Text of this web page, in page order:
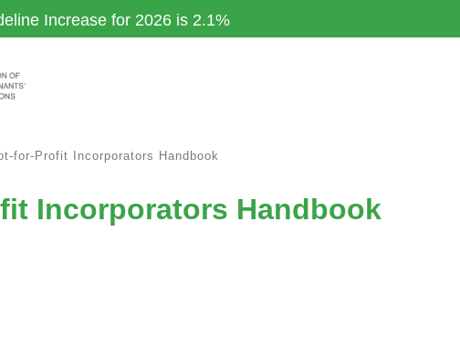
Increase for 2026 is 2.1%
for-Profit Incorporators Handbook
Incorporators Handbook